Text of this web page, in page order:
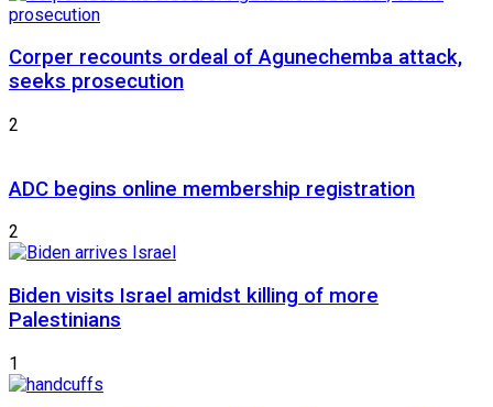
Corper recounts ordeal of Agunechemba attack,
seeks prosecution
2
ADC begins online membership registration
2
Biden visits Israel amidst killing of more
Palestinians
1